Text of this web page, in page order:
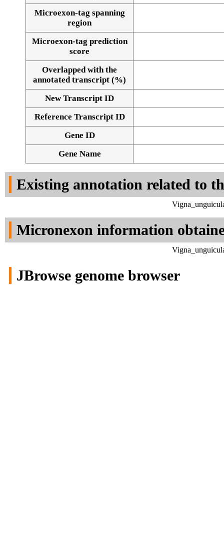
Alignment of exons
Microexon-tag spanning
region
Microexon-tag prediction
score
Overlapped with the
annotated transcript (%)
New Transcript ID
Reference Transcript ID
Gene ID
Gene Name
Existing annotation related to
Micronexon information
JBrowse genome browser